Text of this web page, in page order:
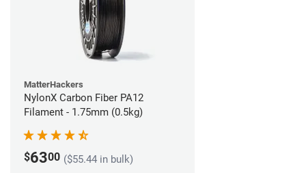
MatterHackers
NylonX Carbon Fiber PA12
Filament - 1.75mm (0.5kg)
$6300 ($55.44 in bulk)